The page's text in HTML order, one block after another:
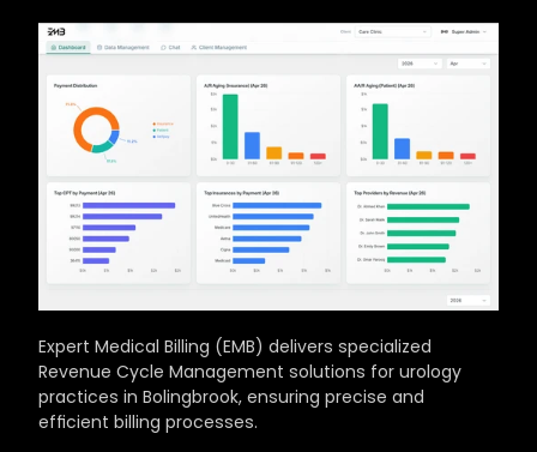
Expert Medical Billing (EMB) delivers specialized
Revenue Cycle Management solutions for urology
practices in Bolingbrook, ensuring precise and
efficient billing processes.